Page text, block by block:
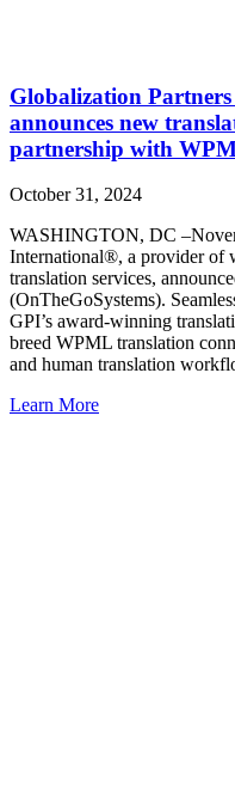
Globalization
announces new
partnership with
October 31, 2024
WASHINGTON, DC
International®, a provider of
translation services,
(OnTheGoSystems).
GPI’s award-winning
breed WPML translation
and human translation
Learn More